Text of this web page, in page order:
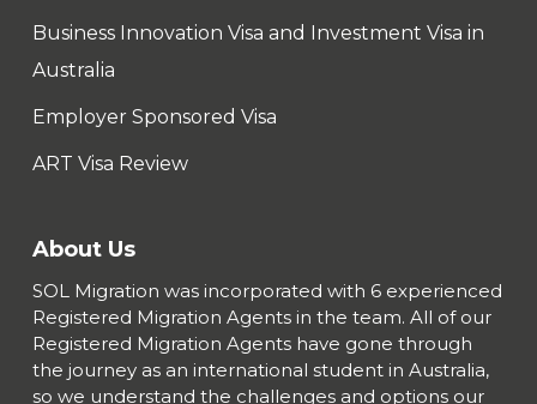
Business Innovation Visa and Investment Visa in
Australia
Employer Sponsored Visa
ART Visa Review
About Us
SOL Migration was incorporated with 6 experienced
Registered Migration Agents in the team. All of our
Registered Migration Agents have gone through
the journey as an international student in Australia,
so we understand the challenges and options our